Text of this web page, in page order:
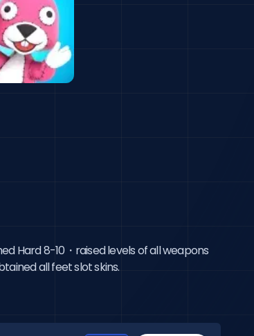
Hard 8-10・raised levels of all weapons
all feet slot skins.